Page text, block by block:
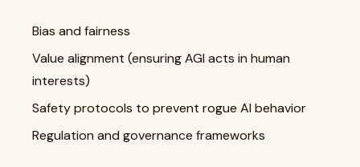
Bias and fairness
Value alignment (ensuring AGI acts in human
interests)
Safety protocols to prevent rogue AI behavior
Regulation and governance frameworks